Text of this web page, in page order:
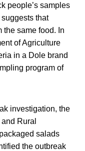
people’s samples
that
the same food. In
of Agriculture
in a Dole brand
program of
investigation, the
Rural
salads
the outbreak